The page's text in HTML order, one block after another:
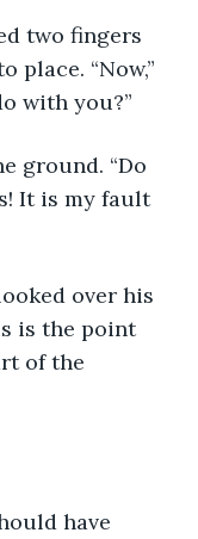
two fingers
place. “Now,”
with you?”
ground. “Do
It is my fault
over his
is the point
of the
have